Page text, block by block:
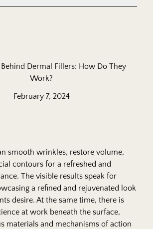
Dermal Fillers: How Do They
Work?
February 7, 2024
smooth wrinkles, restore volume,
contours for a refreshed and
The visible results speak for
a refined and rejuvenated look
desire. At the same time, there is
at work beneath the surface,
materials and mechanisms of action